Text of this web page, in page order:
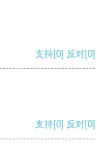
支持[0] 反对[0]
支持[0] 反对[0]